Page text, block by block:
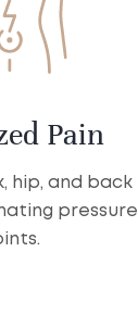
Pain
hip, and back
pressure